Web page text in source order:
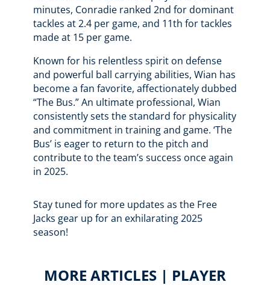
minutes, Conradie ranked 2nd for dominant
tackles at 2.4 per game, and 11th for tackles
made at 15 per game.
Known for his relentless spirit on defense
and powerful ball carrying abilities, Wian has
become a fan favorite, affectionately dubbed
“The Bus.” An ultimate professional, Wian
consistently sets the standard for physicality
and commitment in training and game. ‘The
Bus’ is eager to return to the pitch and
contribute to the team’s success once again
in 2025.
Stay tuned for more updates as the Free
Jacks gear up for an exhilarating 2025
season!
MORE ARTICLES | PLAYER